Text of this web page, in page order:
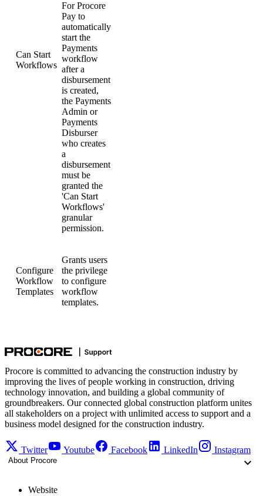
Can Start
Workflows
For Procore
Pay to
automatically
start the
Payments
workflow
after a
disbursement
is created,
the Payments
Admin or
Payments
Disburser
who creates
a
disbursement
must be
granted the
'Can Start
Workflows'
granular
permission.
Configure
Workflow
Templates
Grants users
the privilege
to configure
workflow
templates.
Procore is committed to advancing the construction industry by
improving the lives of people working in construction, driving
technology innovation, and building a global community of
groundbreakers. Our connected global construction platform unites
all stakeholders on a project with unlimited access to support and a
business model designed for the construction industry.
Twitter Youtube Facebook LinkedIn Instagram
About Procore
Website